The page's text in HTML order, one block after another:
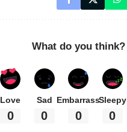
What do you think?
Love
0
Sad
0
Embarrass
0
Sleepy
0